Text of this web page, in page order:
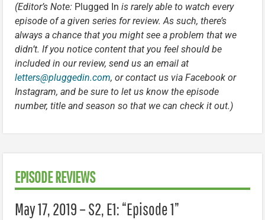
(Editor’s Note: Plugged In is rarely able to watch every
episode of a given series for review. As such, there’s
always a chance that you might see a problem that we
didn’t. If you notice content that you feel should be
included in our review, send us an email at
letters@pluggedin.com, or contact us via Facebook or
Instagram, and be sure to let us know the episode
number, title and season so that we can check it out.)
EPISODE REVIEWS
May 17, 2019 – S2, E1: “Episode 1”